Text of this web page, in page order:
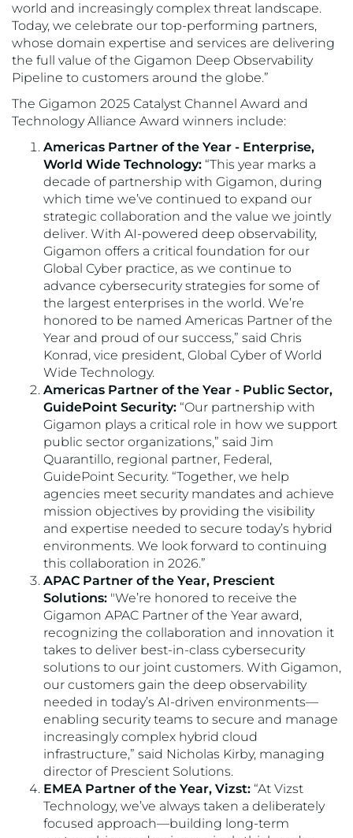
world and increasingly complex threat landscape.
Today, we celebrate our top-performing partners,
whose domain expertise and services are delivering
the full value of the Gigamon Deep Observability
Pipeline to customers around the globe.”
The Gigamon 2025 Catalyst Channel Award and
Technology Alliance Award winners include:
Americas Partner of the Year - Enterprise,
World Wide Technology: “This year marks a
decade of partnership with Gigamon, during
which time we’ve continued to expand our
strategic collaboration and the value we jointly
deliver. With AI-powered deep observability,
Gigamon offers a critical foundation for our
Global Cyber practice, as we continue to
advance cybersecurity strategies for some of
the largest enterprises in the world. We’re
honored to be named Americas Partner of the
Year and proud of our success,” said Chris
Konrad, vice president, Global Cyber of World
Wide Technology.
Americas Partner of the Year - Public Sector,
GuidePoint Security: “Our partnership with
Gigamon plays a critical role in how we support
public sector organizations,” said Jim
Quarantillo, regional partner, Federal,
GuidePoint Security. “Together, we help
agencies meet security mandates and achieve
mission objectives by providing the visibility
and expertise needed to secure today’s hybrid
environments. We look forward to continuing
this collaboration in 2026.”
APAC Partner of the Year, Prescient
Solutions: "We’re honored to receive the
Gigamon APAC Partner of the Year award,
recognizing the collaboration and innovation it
takes to deliver best-in-class cybersecurity
solutions to our joint customers. With Gigamon,
our customers gain the deep observability
needed in today’s AI-driven environments—
enabling security teams to secure and manage
increasingly complex hybrid cloud
infrastructure,” said Nicholas Kirby, managing
director of Prescient Solutions.
EMEA Partner of the Year, Vizst: “At Vizst
Technology, we’ve always taken a deliberately
focused approach—building long-term